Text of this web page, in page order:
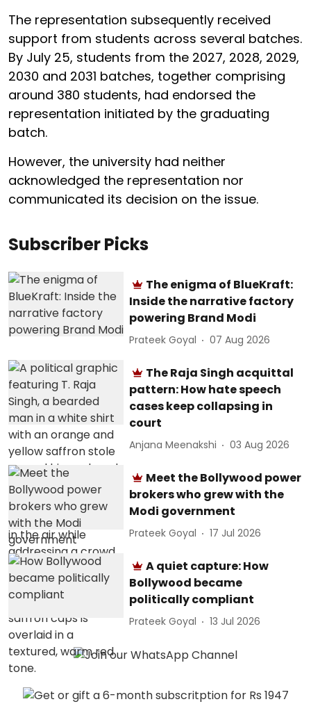
The representation subsequently received
support from students across several batches.
By July 25, students from the 2027, 2028, 2029,
2030 and 2031 batches, together comprising
around 380 students, had endorsed the
representation initiated by the graduating
batch.
However, the university had neither
acknowledged the representation nor
communicated its decision on the issue.
Subscriber Picks
The enigma of BlueKraft:
Inside the narrative factory
powering Brand Modi
Prateek Goyal 07 Aug 2026
The Raja Singh acquittal
pattern: How hate speech
cases keep collapsing in
court
Anjana Meenakshi 03 Aug 2026
Meet the Bollywood power
brokers who grew with the
Modi government
Prateek Goyal 17 Jul 2026
A quiet capture: How
Bollywood became
politically compliant
Prateek Goyal 13 Jul 2026